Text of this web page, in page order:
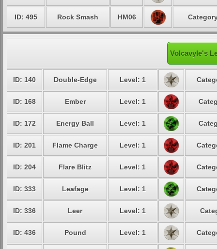
ID: 495 Rock Smash HM06
Volcavyle's
ID: 140 Double-Edge Level: 1
ID: 168 Ember Level: 1
ID: 172 Energy Ball Level: 1
ID: 201 Flame Charge Level: 1
ID: 204 Flare Blitz Level: 1
ID: 333 Leafage Level: 1
ID: 336 Leer Level: 1
ID: 436 Pound Level: 1